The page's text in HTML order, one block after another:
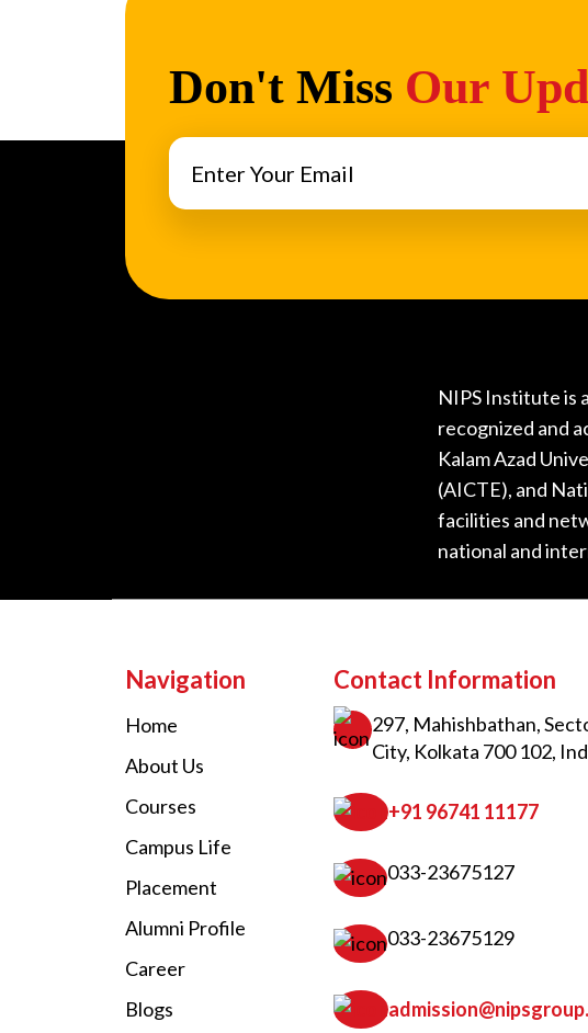
Don't Miss Our
NIPS Institute is
recognized and
Kalam Azad
(AICTE), and
facilities and
national and
Navigation
Home
About Us
Courses
Campus Life
Placement
Alumni Profile
Career
Blogs
Contact Information
297, Mahishbathan,
City, Kolkata 700 102,
+91 96741 11177
033-23675127
033-23675129